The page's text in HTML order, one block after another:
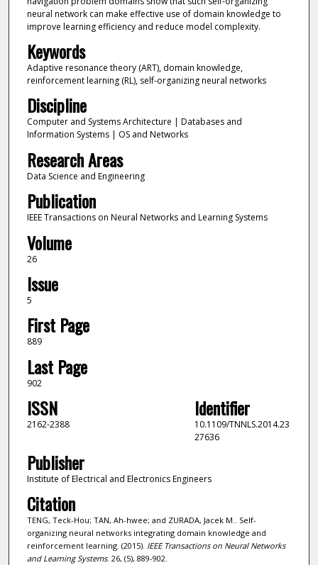
neural network can make effective use of domain knowledge to
improve learning efficiency and reduce model complexity.
Keywords
Adaptive resonance theory (ART), domain knowledge,
reinforcement learning (RL), self-organizing neural networks
Discipline
Computer and Systems Architecture | Databases and
Information Systems | OS and Networks
Research Areas
Data Science and Engineering
Publication
IEEE Transactions on Neural Networks and Learning Systems
Volume
26
Issue
5
First Page
889
Last Page
902
ISSN
2162-2388
Identifier
10.1109/TNNLS.2014.23
27636
Publisher
Institute of Electrical and Electronics Engineers
Citation
TENG, Teck-Hou; TAN, Ah-hwee; and ZURADA, Jacek M.. Self-
organizing neural networks integrating domain knowledge and
reinforcement learning. (2015). IEEE Transactions on Neural Networks
and Learning Systems. 26, (5), 889-902.